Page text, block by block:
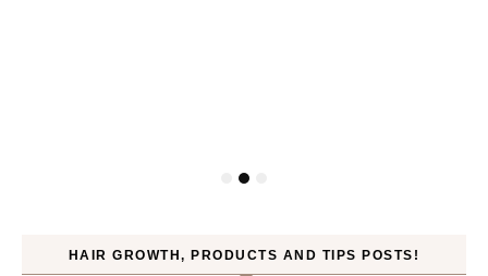
HAIR GROWTH, PRODUCTS AND TIPS POSTS!